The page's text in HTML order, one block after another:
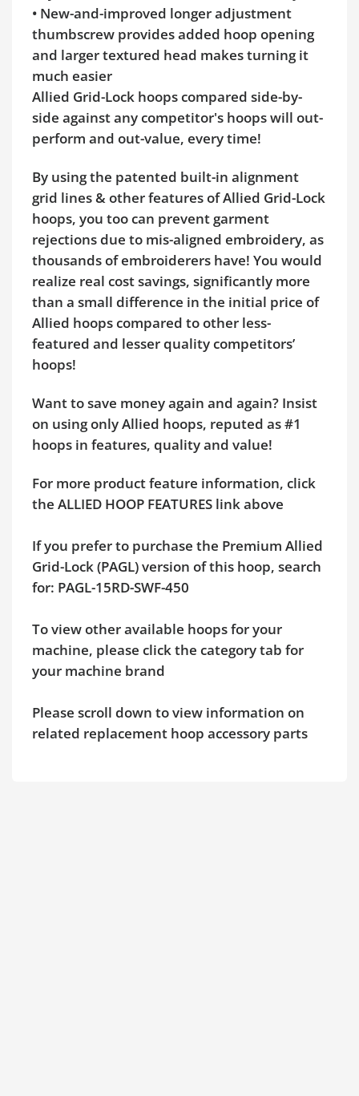
• New-and-improved longer adjustment
thumbscrew provides added hoop opening
and larger textured head makes turning it
much easier
Allied Grid-Lock hoops compared side-by-
side against any competitor's hoops will out-
perform and out-value, every time!
By using the patented built-in alignment
grid lines & other features of Allied Grid-Lock
hoops, you too can prevent garment
rejections due to mis-aligned embroidery, as
thousands of embroiderers have! You would
realize real cost savings, significantly more
than a small difference in the initial price of
Allied hoops compared to other less-
featured and lesser quality competitors’
hoops!
Want to save money again and again? Insist
on using only Allied hoops, reputed as #1
hoops in features, quality and value!
For more product feature information, click
the ALLIED HOOP FEATURES link above
If you prefer to purchase the Premium Allied
Grid-Lock (PAGL) version of this hoop, search
for: PAGL-15RD-SWF-450
To view other available hoops for your
machine, please click the category tab for
your machine brand
Please scroll down to view information on
related replacement hoop accessory parts